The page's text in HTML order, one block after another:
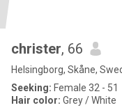
christer, 66
Helsingborg, Skåne,
Seeking: Female 32 - 51
Hair color: Grey / White